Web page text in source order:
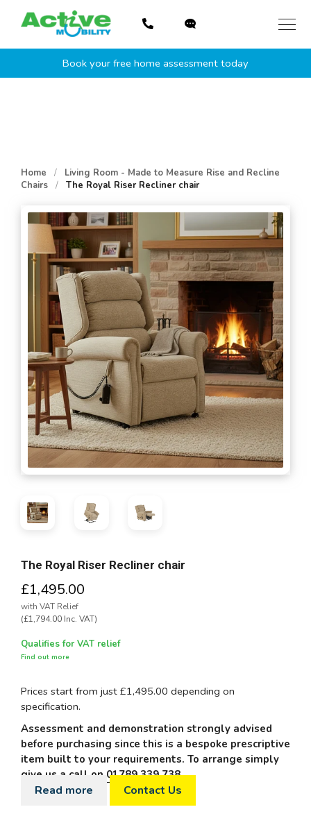
Book your free home assessment today
Home /
Living Room - Made to Measure Rise and Recline
Chairs
/ The Royal Riser Recliner chair
The Royal Riser Recliner chair
£1,495.00
with VAT Relief
(£1,794.00 Inc. VAT)
Qualifies for VAT relief
Find out more
Prices start from just £1,495.00 depending on
specification.
Assessment and demonstration strongly advised
before purchasing since this is a bespoke prescriptive
item built to your requirements. To arrange simply
give us a call on 01789 339 738.
Read more Contact Us